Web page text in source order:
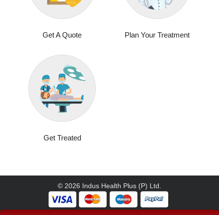
Get A Quote Plan Your Treatment
Get Treated
© 2026 Indus Health Plus (P) Ltd.